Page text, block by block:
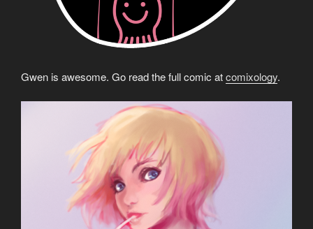
Gwen is awesome. Go read the full comic atcomixology.